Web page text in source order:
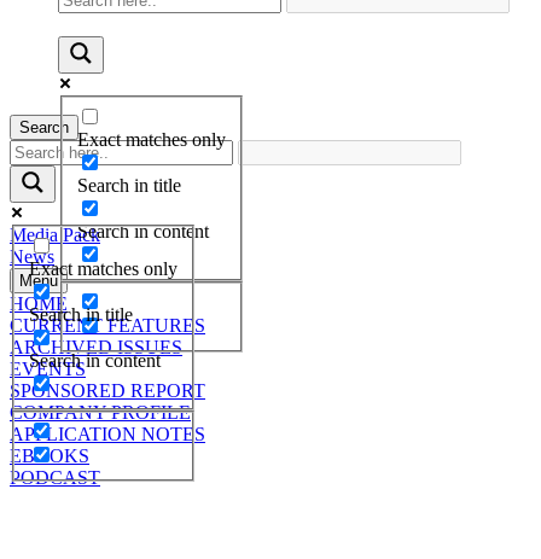
Exact matches only
Search in title
Search in content
Search
Exact matches only
Search in title
Search in content
Media Pack
News
Menu
HOME
CURRENT FEATURES
ARCHIVED ISSUES
EVENTS
SPONSORED REPORT
COMPANY PROFILE
APPLICATION NOTES
EBOOKS
PODCAST